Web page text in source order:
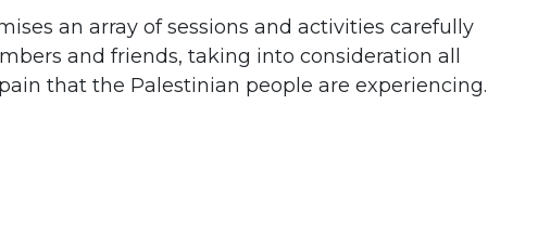
an array of sessions and activities carefully
and friends, taking into consideration all
that the Palestinian people are experiencing.